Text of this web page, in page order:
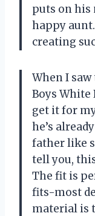
puts on his
happy
creating
When I
Boys White
get it for my
he’s
father like
tell you,
The fit is
fits-most
material is